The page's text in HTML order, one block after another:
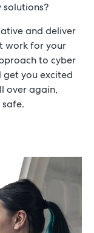
and deliver
work for your
to cyber
get you excited
over again,